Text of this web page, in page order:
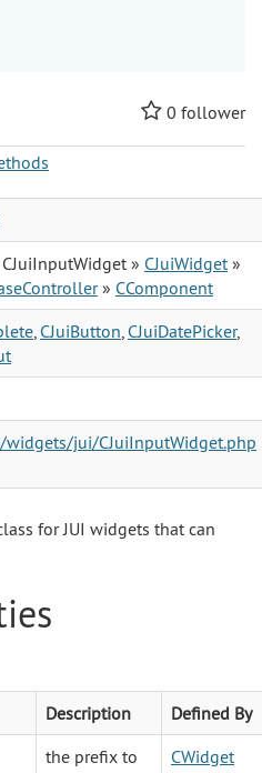
0 follower
» CJuiWidget »
» CComponent
, CJuiButton, CJuiDatePicker,
jui/CJuiInputWidget.php
for JUI widgets that can
Description
Defined By
the prefix to
CWidget